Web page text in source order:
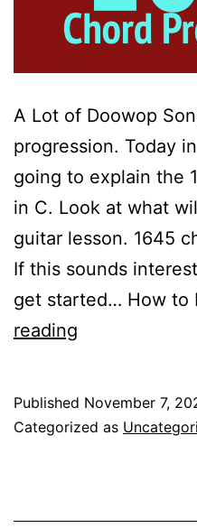
A Lot of Doowop
progression. Today
going to explain the
in C. Look at what
guitar lesson. 1645
If this sounds
get started… How to
reading
In
Published November 7,
Categorized as